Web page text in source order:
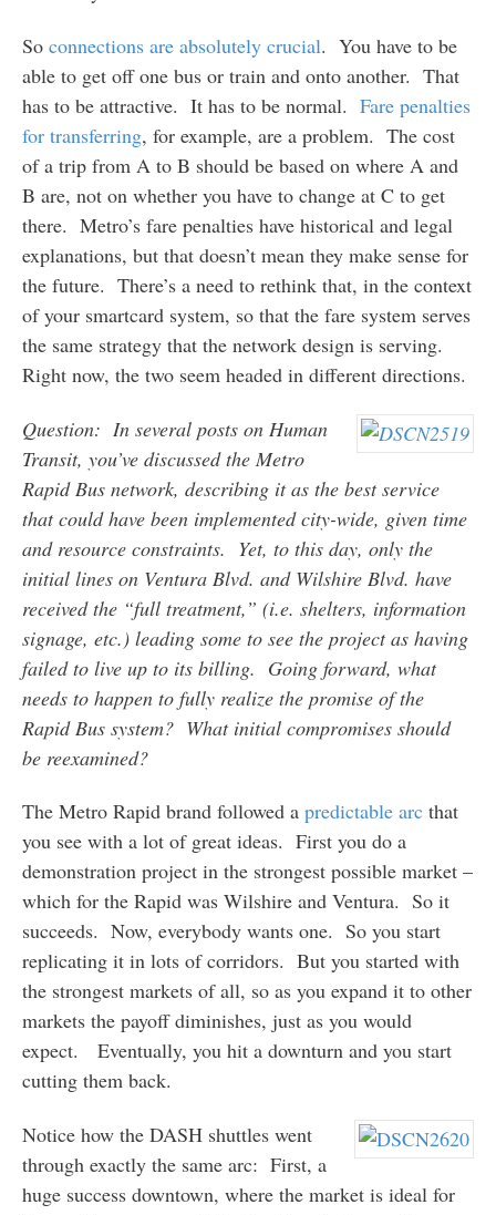
So connections are absolutely crucial. You have to be
able to get off one bus or train and onto another. That
has to be attractive. It has to be normal. Fare penalties
for transferring, for example, are a problem. The cost
of a trip from A to B should be based on where A and
B are, not on whether you have to change at C to get
there. Metro’s fare penalties have historical and legal
explanations, but that doesn’t mean they make sense for
the future. There’s a need to rethink that, in the context
of your smartcard system, so that the fare system serves
the same strategy that the network design is serving.
Right now, the two seem headed in different directions.
Question: In several posts on Human
Transit, you’ve discussed the Metro
Rapid Bus network, describing it as the best service
that could have been implemented city-wide, given time
and resource constraints. Yet, to this day, only the
initial lines on Ventura Blvd. and Wilshire Blvd. have
received the “full treatment,” (i.e. shelters, information
signage, etc.) leading some to see the project as having
failed to live up to its billing. Going forward, what
needs to happen to fully realize the promise of the
Rapid Bus system? What initial compromises should
be reexamined?
The Metro Rapid brand followed a predictable arcthat
you see with a lot of great ideas. First you do a
demonstration project in the strongest possible market –
which for the Rapid was Wilshire and Ventura. So it
succeeds. Now, everybody wants one. So you start
replicating it in lots of corridors. But you started with
the strongest markets of all, so as you expand it to other
markets the payoff diminishes, just as you would
expect. Eventually, you hit a downturn and you start
cutting them back.
Notice how the DASH shuttles went
through exactly the same arc: First, a
huge success downtown, where the market is ideal for